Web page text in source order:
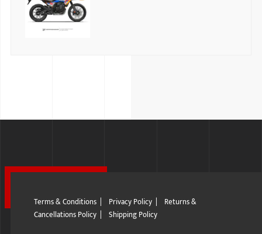
Terms & Conditions| Privacy Policy| Returns &
Cancellations Policy| Shipping Policy